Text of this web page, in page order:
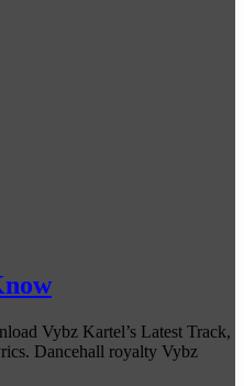
Vybz Kartel’s Latest Track,
Dancehall royalty Vybz